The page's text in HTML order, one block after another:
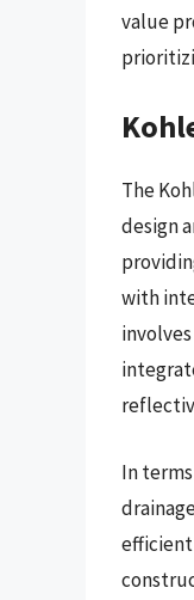
value
The
design
with
In
efficient